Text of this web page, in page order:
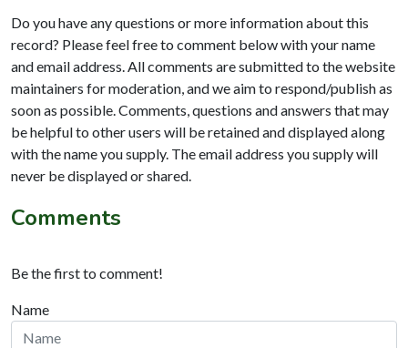
Do you have any questions or more information about this
record? Please feel free to comment below with your name
and email address. All comments are submitted to the website
maintainers for moderation, and we aim to respond/publish as
soon as possible. Comments, questions and answers that may
be helpful to other users will be retained and displayed along
with the name you supply. The email address you supply will
never be displayed or shared.
Comments
Be the first to comment!
Name